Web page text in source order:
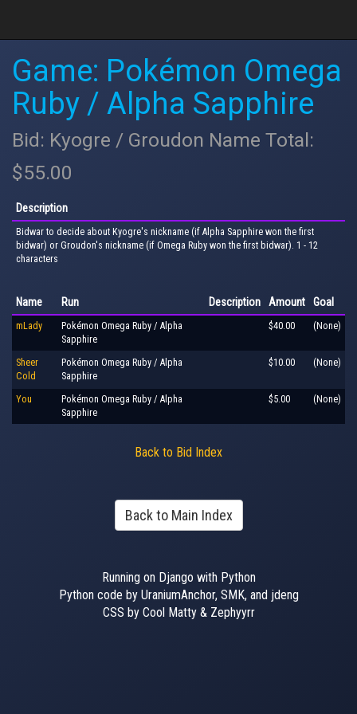
Game: Pokémon Omega
Ruby / Alpha Sapphire
Bid: Kyogre / Groudon Name Total:
$55.00
Description
Bidwar to decide about Kyogre's nickname (if Alpha Sapphire won the first
bidwar) or Groudon's nickname (if Omega Ruby won the first bidwar). 1 - 12
characters
Name Run Description Amount Goal
mLady
Pokémon Omega Ruby / Alpha
Sapphire
$40.00 (None)
Sheer
Cold
Pokémon Omega Ruby / Alpha
Sapphire
$10.00 (None)
You
Pokémon Omega Ruby / Alpha
Sapphire
$5.00 (None)
Back to Bid Index
Back to Main Index
Running on Django with Python
Python code by UraniumAnchor, SMK, and jdeng
CSS by Cool Matty & Zephyyrr